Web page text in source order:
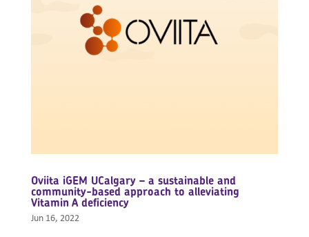
Oviita iGEM UCalgary – a sustainable and
community-based approach to alleviating
Vitamin A deficiency
Jun 16, 2022